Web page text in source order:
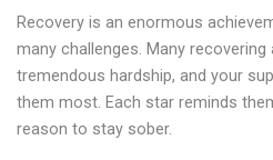
Recovery is an enormous
many challenges. Many
tremendous hardship, and your
them most. Each star reminds
reason to stay sober.